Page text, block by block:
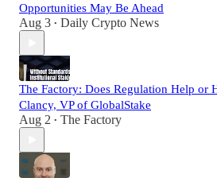
Opportunities May Be Ahead
Aug 3 • Daily Crypto News
The Factory: Does Regulation Help or
Clancy, VP of GlobalStake
Aug 2 • The Factory